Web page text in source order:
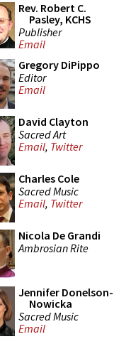
Rev. Robert C.
Pasley, KCHS
Publisher
Email
Gregory DiPippo
Editor
Email
David Clayton
Sacred Art
Email, Twitter
Charles Cole
Sacred Music
Email, Twitter
Nicola De Grandi
Ambrosian Rite
Jennifer Donelson-
Nowicka
Sacred Music
Email